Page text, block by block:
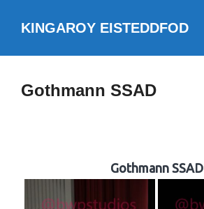
KINGAROY EISTEDDFOD
Gothmann SSAD
Gothmann SSAD